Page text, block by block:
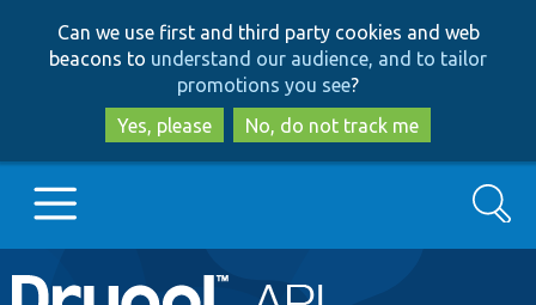
to
main
content
to
search
Can we use first and third party cookies and web
beacons to understand our audience, and to tailor
promotions you see?
Yes, please
No, do not track me
Main
Go to Drupal.org
Search